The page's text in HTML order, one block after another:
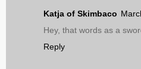
Katja of Skimbaco
Hey, that words as a
Reply